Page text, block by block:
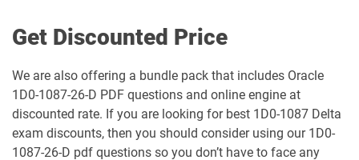
1Z0-1066-26 pdf dumps 1Z0-1067-25 pdf dumps
1Z0-1067-26 pdf dumps 1Z0-1068-25 pdf dumps
1Z0-1068-26 pdf dumps 1Z0-1069-26 pdf dumps
Get Discounted Price
We are also offering a bundle pack that includes Oracle
1D0-1087-26-D PDF questions and online engine at
discounted rate. If you are looking for best 1D0-1087 Delta
exam discounts, then you should consider using our 1D0-
1087-26-D pdf questions so you don’t have to face any